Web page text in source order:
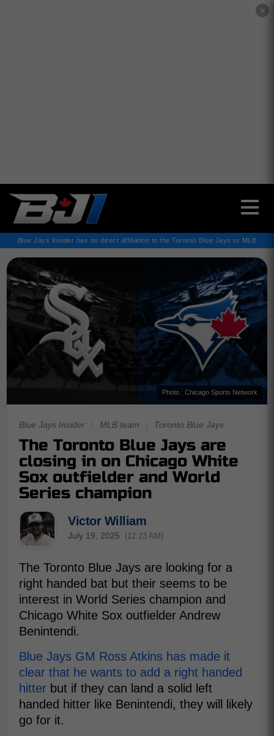
✕
Blue Jays Insider has no direct affiliation to the Toronto Blue Jays or MLB
Photo : Chicago Sports Network
Blue Jays Insider MLB team Toronto Blue Jays
The Toronto Blue Jays are
closing in on Chicago White
Sox outfielder and World
Series champion
Victor William
July 19, 2025 (12:23 AM)
The Toronto Blue Jays are looking for a
right handed bat but their seems to be
interest in World Series champion and
Chicago White Sox outfielder Andrew
Benintendi.
Blue Jays GM Ross Atkins has made it
clear that he wants to add a right handed
hitter but if they can land a solid left
handed hitter like Benintendi, they will likely
go for it.